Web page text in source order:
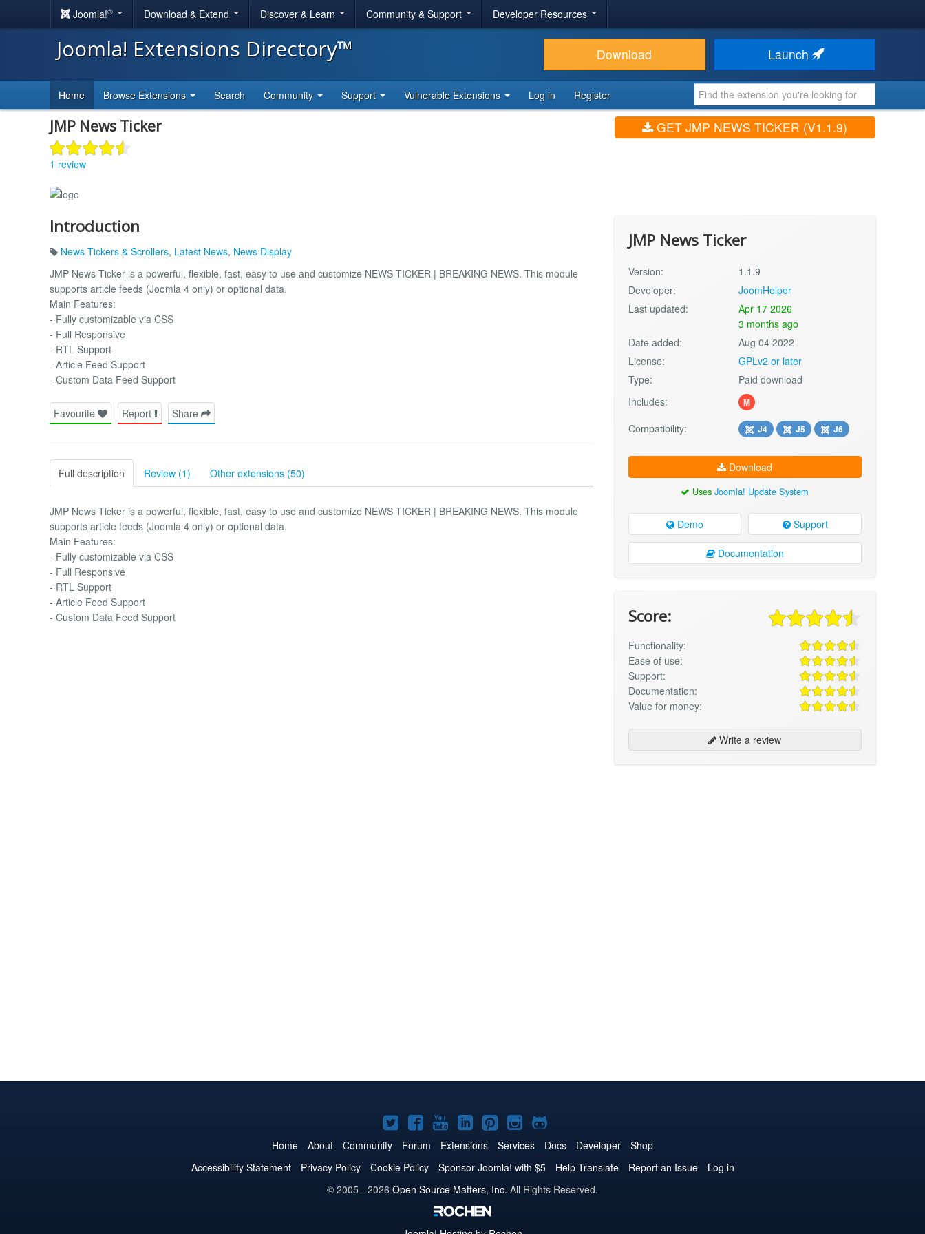
Joomla!® Download & Extend Discover & Learn Community & Support Developer Resources
Joomla! Extensions Directory™ Download Launch
Home Browse Extensions Search Community Support Vulnerable Extensions Log in Register
JMP News Ticker
1 review
GET JMP NEWS TICKER (V1.1.9)
Introduction
News Tickers & Scrollers, Latest News, News Display
JMP News Ticker is a powerful, flexible, fast, easy to use and customize NEWS TICKER | BREAKING NEWS. This module
supports article feeds (Joomla 4 only) or optional data.
Main Features:
- Fully customizable via CSS
- Full Responsive
- RTL Support
- Article Feed Support
- Custom Data Feed Support
Favourite Report Share
Full description Review (1) Other extensions (50)
JMP News Ticker is a powerful, flexible, fast, easy to use and customize NEWS TICKER | BREAKING NEWS. This module
supports article feeds (Joomla 4 only) or optional data.
Main Features:
- Fully customizable via CSS
- Full Responsive
- RTL Support
- Article Feed Support
- Custom Data Feed Support
JMP News Ticker
Version:
1.1.9
Developer:
JoomHelper
Last updated:
Apr 17 2026
3 months ago
Date added:
Aug 04 2022
License:
GPLv2 or later
Type:
Paid download
Includes:
M
Compatibility: J4 J5 J6
Download
UsesJoomla! Update System
Demo Support
Documentation
Score:
Functionality:
Ease of use:
Support:
Documentation:
Value for money:
Write a review
Joomla!
on
Twitter
Joomla!
on
Facebook
Joomla!
on
YouTube
Joomla!
on
LinkedIn
Joomla!
on
Pinterest
Joomla!
on
Instagram
Joomla!
on
GitHub
Home About Community Forum Extensions Services Docs Developer
Shop
Accessibility Statement
Privacy Policy Cookie Policy Sponsor Joomla! with $5 Help Translate Report an Issue
Log in
© 2005 - 2026 Open Source Matters, Inc. All Rights Reserved.